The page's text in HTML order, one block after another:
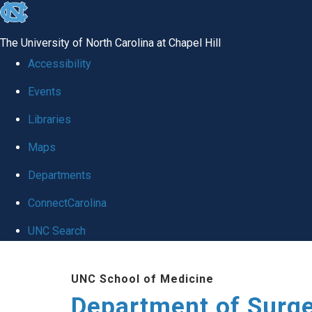
skip to the end of the global utility bar
The University of North Carolina at Chapel Hill
Accessibility
Events
Libraries
Maps
Departments
ConnectCarolina
UNC Search
UNC School of Medicine